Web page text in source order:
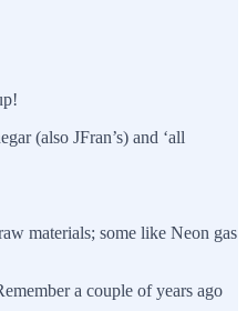
(also JFran’s) and ‘all
materials; some like Neon gas
a couple of years ago